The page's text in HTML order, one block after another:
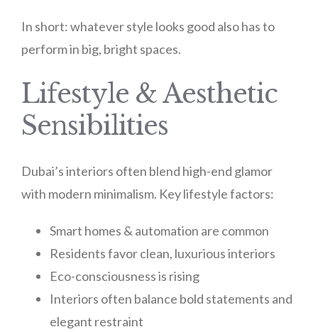
In short: whatever style looks good also has to
perform in big, bright spaces.
Lifestyle & Aesthetic
Sensibilities
Dubai’s interiors often blend high-end glamor
with modern minimalism. Key lifestyle factors:
Smart homes & automation are common
Residents favor clean, luxurious interiors
Eco-consciousness is rising
Interiors often balance bold statements and
elegant restraint